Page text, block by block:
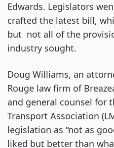
Edwards. Legislators
crafted the latest bill,
but not all of the
industry sought.
Doug Williams, an
Rouge law firm of
and general counsel for
Transport Association
legislation as “not as
liked but better than